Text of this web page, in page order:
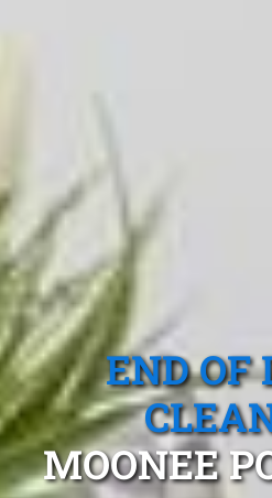
END OF
MOONEE